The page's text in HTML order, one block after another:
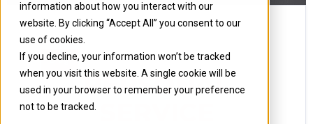
information about how you interact with our
website. By clicking “Accept All” you consent to our
use of cookies.
If you decline, your information won’t be tracked
when you visit this website. A single cookie will be
used in your browser to remember your preference
not to be tracked.
Blog 13 November 2012
PERSONAL